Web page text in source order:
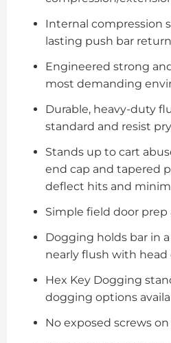
Internal compression
lasting push bar return
Engineered strong
most demanding
Durable, heavy-duty
standard and resist
Stands up to cart
end cap and tapered
deflect hits and
Simple field door
Dogging holds bar in
nearly flush with head
Hex Key Dogging
dogging options
No exposed screws